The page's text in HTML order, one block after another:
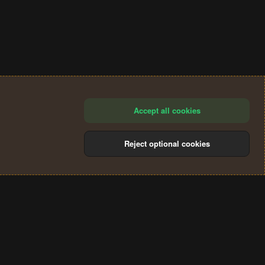
Accept all cookies
Reject optional cookies